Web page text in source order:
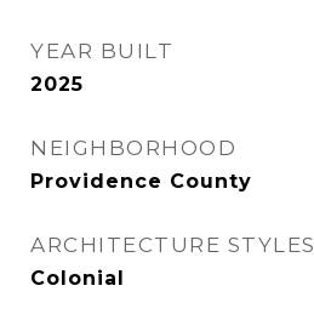
YEAR BUILT
2025
NEIGHBORHOOD
Providence County
ARCHITECTURE STYLES
Colonial